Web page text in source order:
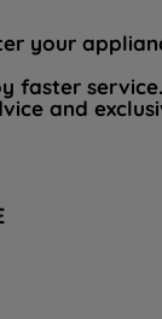
your
faster
and